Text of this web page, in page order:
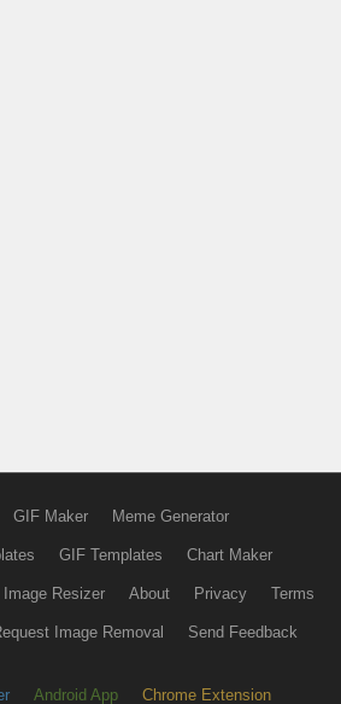
GIF Maker Meme Generator
GIF Templates Chart Maker
Image Resizer About Privacy Terms
Image Removal Send Feedback
Android App Chrome Extension